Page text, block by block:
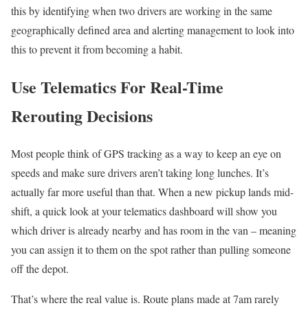
this by identifying when two drivers are working in the same
geographically defined area and alerting management to look into
this to prevent it from becoming a habit.
Use Telematics For Real-Time
Rerouting Decisions
Most people think of GPS tracking as a way to keep an eye on
speeds and make sure drivers aren’t taking long lunches. It’s
actually far more useful than that. When a new pickup lands mid-
shift, a quick look at your telematics dashboard will show you
which driver is already nearby and has room in the van – meaning
you can assign it to them on the spot rather than pulling someone
off the depot.
That’s where the real value is. Route plans made at 7am rarely